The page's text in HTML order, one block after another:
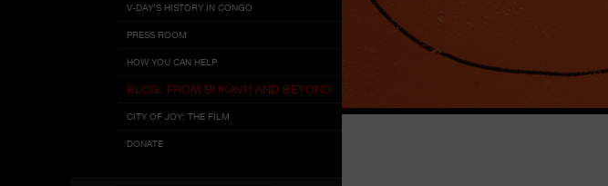
V-DAY’S HISTORY IN CONGO
PRESS ROOM
HOW YOU CAN HELP
BLOG: FROM BUKAVU AND BEYOND
CITY OF JOY: THE FILM
DONATE